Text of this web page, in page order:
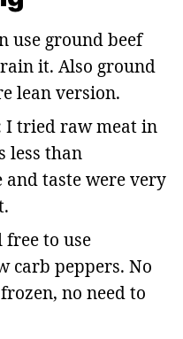
use ground beef
it. Also ground
lean version.
I tried raw meat in
less than
and taste were very
free to use
carb peppers. No
no need to